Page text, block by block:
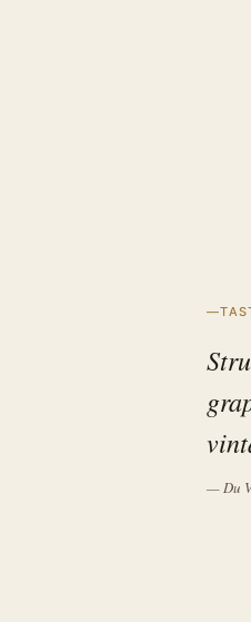
— Du